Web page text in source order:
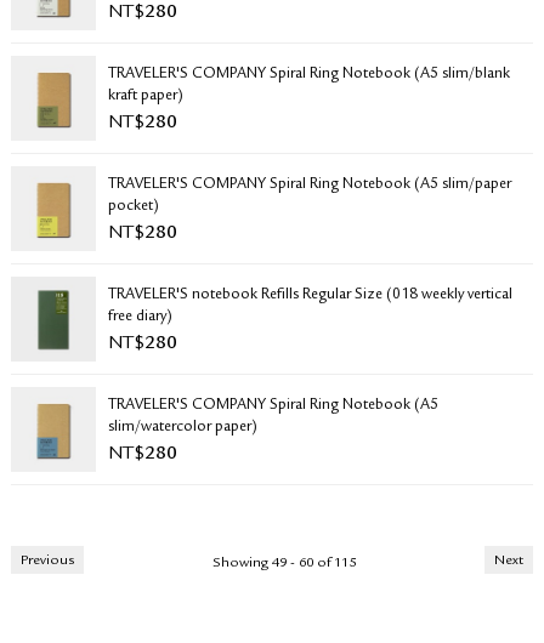
NT$280
TRAVELER'S COMPANY Spiral Ring Notebook (A5 slim/blank
kraft paper)
NT$280
TRAVELER'S COMPANY Spiral Ring Notebook (A5 slim/paper
pocket)
NT$280
TRAVELER'S notebook Refills Regular Size (018 weekly vertical
free diary)
NT$280
TRAVELER'S COMPANY Spiral Ring Notebook (A5
slim/watercolor paper)
NT$280
Previous Next
Showing 49 - 60 of 115